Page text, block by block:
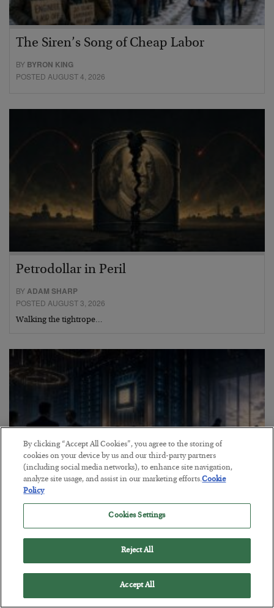
The Siren’s Song of Cheap Labor
BY BYRON KING
POSTED AUGUST 4, 2026
Petrodollar in Peril
BYADAM SHARP
POSTED AUGUST 3, 2026
Walking the tightrope…
What went wrong at IBM
BYBILL BONNER
POSTED AUGUST 1, 2026
By clicking “Accept All Cookies”, you agree to the storing of
cookies on your device by us and our third-party partners
(including social media networks), to enhance site navigation,
analyze site usage, and assist in our marketing efforts.Cookie
Policy
Cookies Settings
Reject All
Accept All